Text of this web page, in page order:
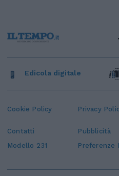
Cookie Policy Privacy
Contatti Pubblicità
Modello 231
Preferenze
Edicola digitale